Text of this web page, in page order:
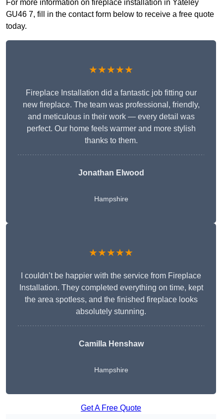
For more information on fireplace installation in Yateley
GU46 7, fill in the contact form below to receive a free quote
today.
★★★★★
Fireplace Installation did a fantastic job fitting our
new fireplace. The team was professional, friendly,
and meticulous in their work — every detail was
perfect. Our home feels warmer and more stylish
thanks to them.
Jonathan Elwood
Hampshire
★★★★★
I couldn’t be happier with the service from Fireplace
Installation. They completed everything on time, kept
the area spotless, and the finished fireplace looks
absolutely stunning.
Camilla Henshaw
Hampshire
Get A Free Quote